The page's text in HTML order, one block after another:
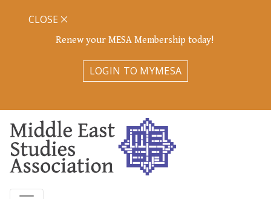
Renew your MESA Membership today!
LOGIN TO MYMESA
CLOSE